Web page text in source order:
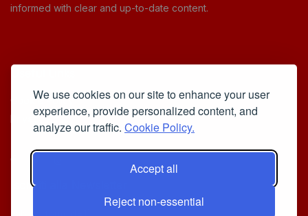
We use cookies on our site to enhance your user
experience, provide personalized content, and
analyze our traffic. Cookie Policy.
Accept all
Reject non-essential
informed with clear and up-to-date content.
Cookie Policy
Privacy Policy
Iscriviti alla Newsletter